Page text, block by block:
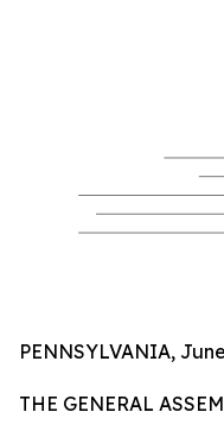
PENNSYLVANIA,
TH E GENERAL ASSE